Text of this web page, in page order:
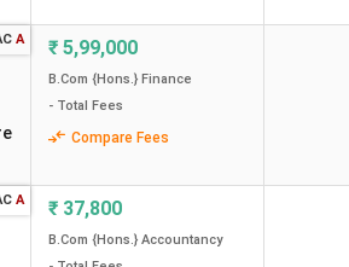
A ₹ 5,99,000
B.Com {Hons.} Finance
- Total Fees
Compare Fees
A ₹ 37,800
B.Com {Hons.} Accountancy